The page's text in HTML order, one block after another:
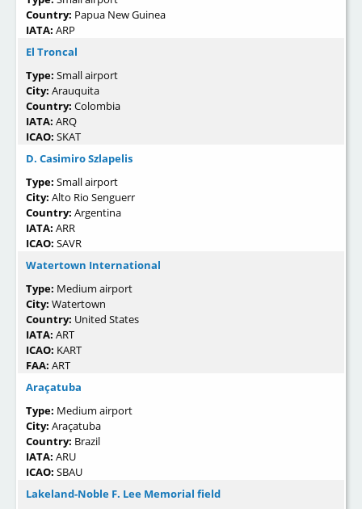
Country: Papua New Guinea
IATA: ARP
El Troncal
Type: Small airport
City: Arauquita
Country: Colombia
IATA: ARQ
ICAO: SKAT
D. Casimiro Szlapelis
Type: Small airport
City: Alto Rio Senguerr
Country: Argentina
IATA: ARR
ICAO: SAVR
Watertown International
Type: Medium airport
City: Watertown
Country: United States
IATA: ART
ICAO: KART
FAA: ART
Araçatuba
Type: Medium airport
City: Araçatuba
Country: Brazil
IATA: ARU
ICAO: SBAU
Lakeland-Noble F. Lee Memorial field